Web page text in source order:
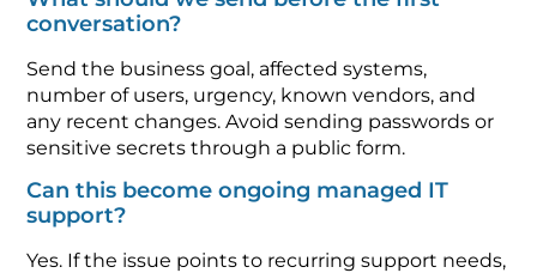
conversation?
Send the business goal, affected systems,
number of users, urgency, known vendors, and
any recent changes. Avoid sending passwords or
sensitive secrets through a public form.
Can this become ongoing managed IT
support?
Yes. If the issue points to recurring support needs,